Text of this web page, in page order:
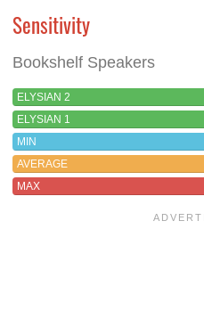
Sensitivity
Bookshelf Speakers
ELYSIAN 2
ELYSIAN 1
MIN
AVERAGE
MAX